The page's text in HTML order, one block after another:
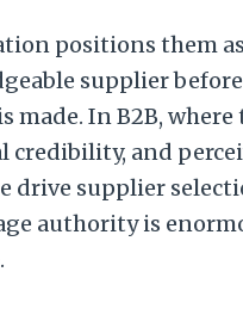
positions them
supplier
made. In B2B, where
credibility, and
drive supplier
authority is